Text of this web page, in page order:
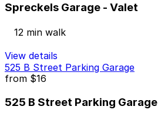
Spreckels Garage - Valet
12 min walk
View details
525 B Street Parking Garage
from $16
525 B Street Parking Garage